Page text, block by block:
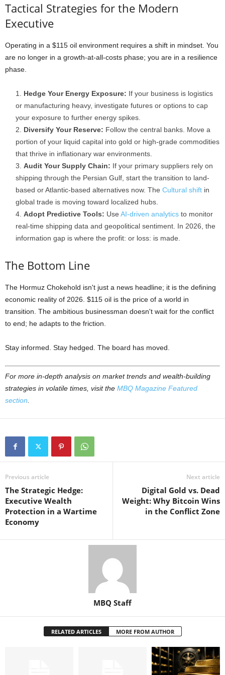
Tactical Strategies for the Modern
Executive
Operating in a $115 oil environment requires a shift in mindset. You
are no longer in a growth-at-all-costs phase; you are in a resilience
phase.
Hedge Your Energy Exposure: If your business is logistics
or manufacturing heavy, investigate futures or options to cap
your exposure to further energy spikes.
Diversify Your Reserve: Follow the central banks. Move a
portion of your liquid capital into gold or high-grade commodities
that thrive in inflationary war environments.
Audit Your Supply Chain: If your primary suppliers rely on
shipping through the Persian Gulf, start the transition to land-
based or Atlantic-based alternatives now. The Cultural shift in
global trade is moving toward localized hubs.
Adopt Predictive Tools: Use AI-driven analytics to monitor
real-time shipping data and geopolitical sentiment. In 2026, the
information gap is where the profit: or loss: is made.
The Bottom Line
The Hormuz Chokehold isn't just a news headline; it is the defining
economic reality of 2026. $115 oil is the price of a world in
transition. The ambitious businessman doesn't wait for the conflict
to end; he adapts to the friction.
Stay informed. Stay hedged. The board has moved.
For more in-depth analysis on market trends and wealth-building
strategies in volatile times, visit the MBQ Magazine Featured
section
Previous article
The Strategic Hedge:
Executive Wealth
Protection in a Wartime
Economy
Next article
Digital Gold vs. Dead
Weight: Why Bitcoin Wins
in the Conflict Zone
MBQ Staff
RELATED ARTICLES MORE FROM AUTHOR